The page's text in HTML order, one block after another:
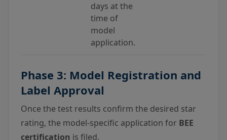
days at the
time of
model
application.
Phase 3: Model Registration and
Label Approval
Once the test results confirm the desired star
rating, the model-specific application for BEE
certification is filed.